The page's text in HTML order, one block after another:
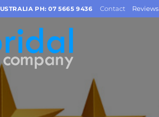
PH: 07 5665 9436 Contact Reviews